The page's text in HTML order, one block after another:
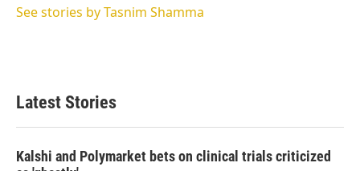
See stories by Tasnim Shamma
Latest Stories
Kalshi and Polymarket bets on clinical trials criticized